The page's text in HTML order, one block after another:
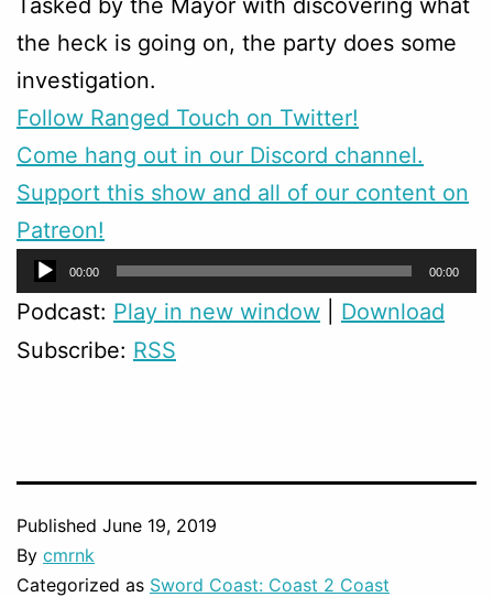
the heck is going on, the party does some
investigation.
Follow Ranged Touch on Twitter!
Come hang out in our Discord channel.
Support this show and all of our content on
Patreon!
Audio
Player
00:00 00:00
Podcast: Play in new window
Download
Subscribe: RSS
Published June 19, 2019
By cmrnk
Categorized as Sword Coast: Coast 2 Coast